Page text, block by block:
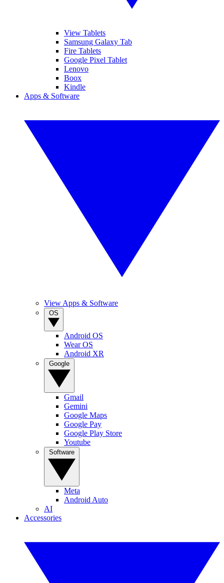
View Tablets
Samsung Galaxy Tab
Fire Tablets
Google Pixel Tablet
Lenovo
Boox
Kindle
Apps & Software
View Apps & Software
Android OS
Wear OS
Android XR
Gmail
Gemini
Google Maps
Google Pay
Google Play Store
Youtube
Meta
Android Auto
AI
Accessories